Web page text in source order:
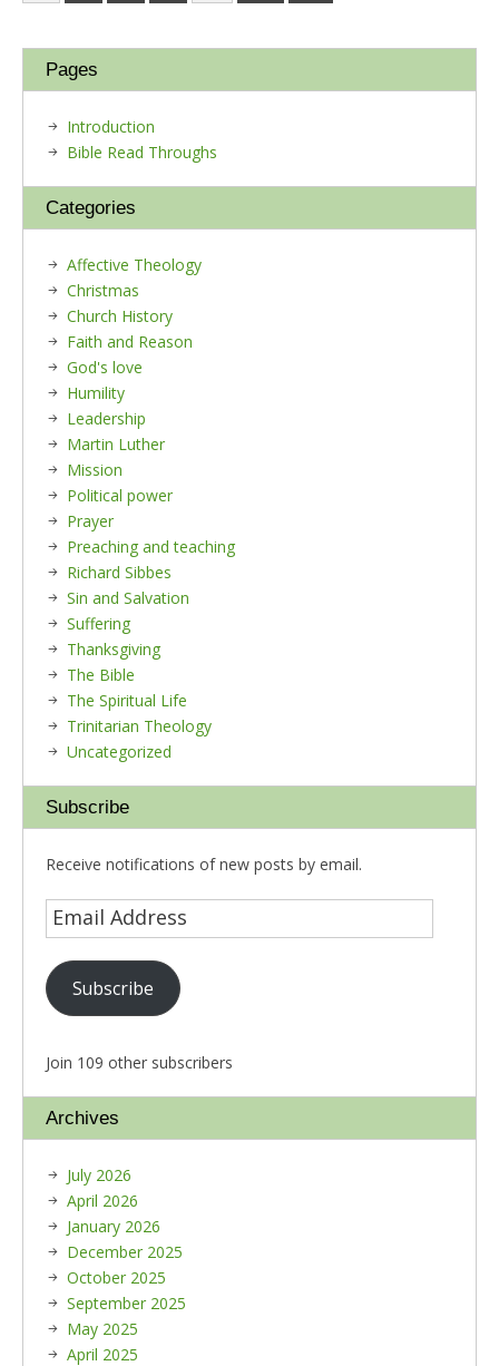
Pages
Introduction
Bible Read Throughs
Categories
Affective Theology
Christmas
Church History
Faith and Reason
God's love
Humility
Leadership
Martin Luther
Mission
Political power
Prayer
Preaching and teaching
Richard Sibbes
Sin and Salvation
Suffering
Thanksgiving
The Bible
The Spiritual Life
Trinitarian Theology
Uncategorized
Subscribe
Receive notifications of new posts by email.
Subscribe
Join 109 other subscribers
Archives
July 2026
April 2026
January 2026
December 2025
October 2025
September 2025
May 2025
April 2025